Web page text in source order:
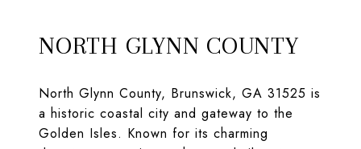
NORTH GLYNN COUNTY
North Glynn County, Brunswick, GA 31525 is
a historic coastal city and gateway to the
Golden Isles. Known for its charming